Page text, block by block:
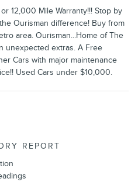
12,000 Mile Warranty!!! Stop by
Ourisman difference! Buy from
area. Ourisman...Home of The
unexpected extras. A Free
Cars with major maintenance
Used Cars under $10,000.
REPORT